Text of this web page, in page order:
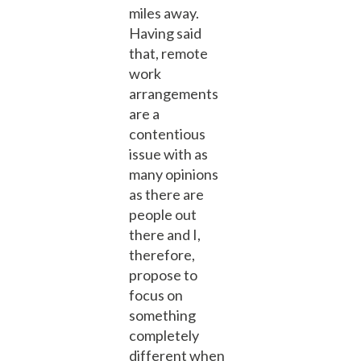
miles away.
Having said
that, remote
work
arrangements
are a
contentious
issue with as
many opinions
as there are
people out
there and I,
therefore,
propose to
focus on
something
completely
different when